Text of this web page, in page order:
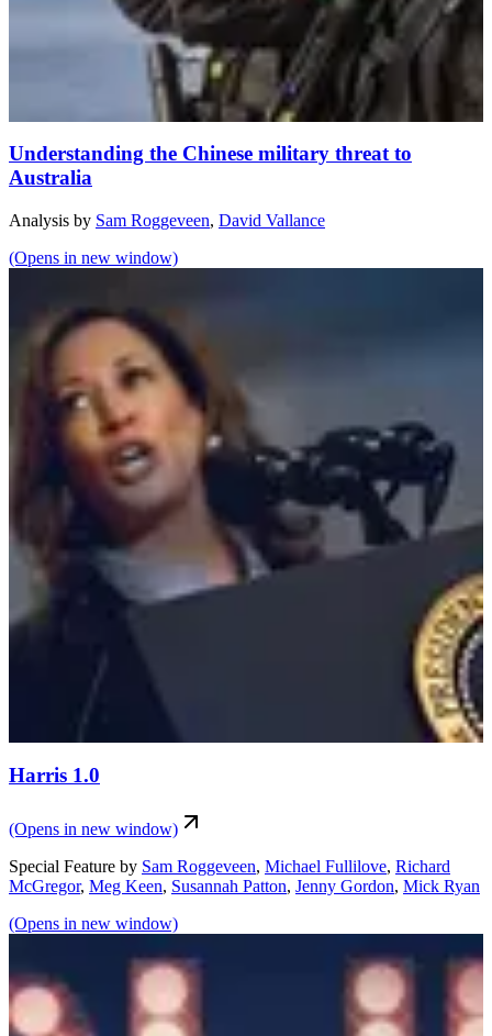
Understanding the Chinese military threat to
Australia
Analysis by Sam Roggeveen, David Vallance
(Opens in new window)
Harris 1.0
(Opens in new window)
Special Feature by Sam Roggeveen, Michael Fullilove, Richard
McGregor, Meg Keen, Susannah Patton, Jenny Gordon, Mick Ryan
(Opens in new window)